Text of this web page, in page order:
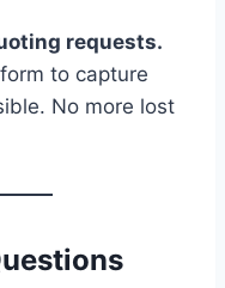
requests.
to capture
No more lost